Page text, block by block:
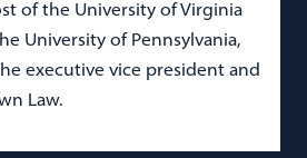
of the University of Virginia
University of Pennsylvania,
executive vice president and
Law.